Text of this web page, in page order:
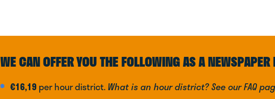
WE CAN OFFER YOU THE FOLLOWING AS A NEWSPAPER
€16,19 per hour district. What is an hour district? See our FAQ